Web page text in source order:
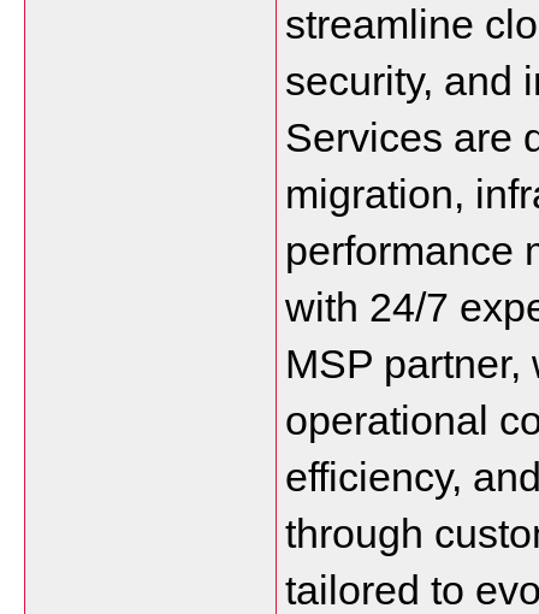
streamline
security, and
Services are
migration,
performance
with 24/7
MSP
operational
efficiency,
through
tailored to